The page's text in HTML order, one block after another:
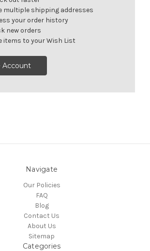
multiple shipping addresses
your order history
new orders
items to your Wish List
Account
Navigate
Our Policies
FAQ
Blog
Contact Us
About Us
Sitemap
Categories